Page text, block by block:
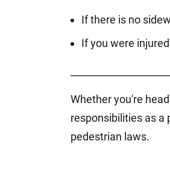
If there is no
If you were
Whether you're
responsibilities as a
pedestrian laws.